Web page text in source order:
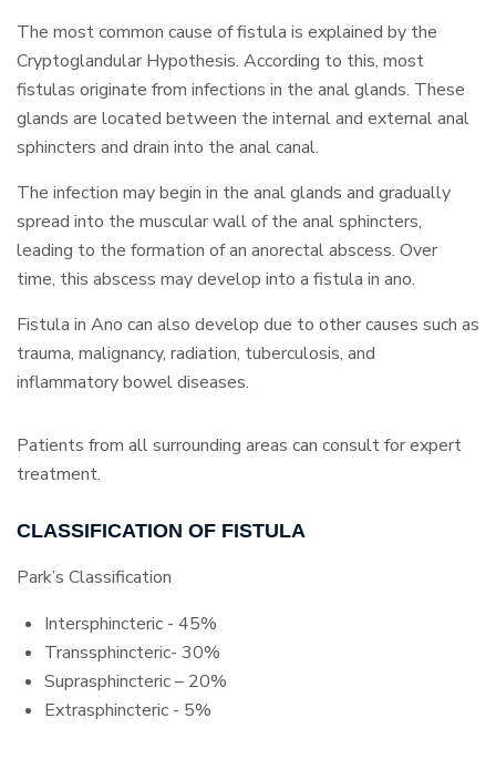
The most common cause of fistula is explained by the
Cryptoglandular Hypothesis. According to this, most
fistulas originate from infections in the anal glands. These
glands are located between the internal and external anal
sphincters and drain into the anal canal.
The infection may begin in the anal glands and gradually
spread into the muscular wall of the anal sphincters,
leading to the formation of an anorectal abscess. Over
time, this abscess may develop into a fistula in ano.
Fistula in Ano can also develop due to other causes such as
trauma, malignancy, radiation, tuberculosis, and
inflammatory bowel diseases.
Patients from all surrounding areas can consult for expert
treatment.
CLASSIFICATION OF FISTULA
Park’s Classification
Intersphincteric - 45%
Transsphincteric- 30%
Suprasphincteric – 20%
Extrasphincteric - 5%